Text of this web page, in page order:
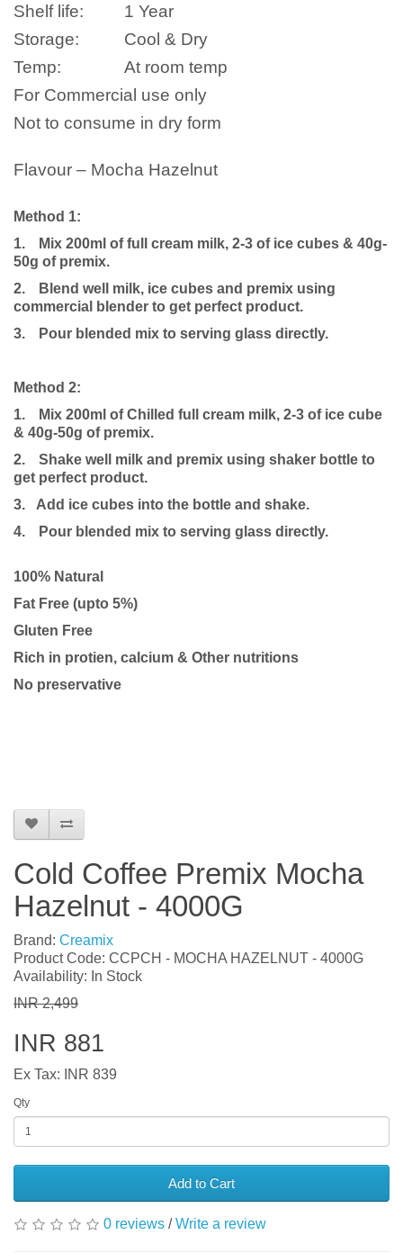
Shelf life:
1 Year
Storage:
Cool & Dry
Temp:
At room temp
For Commercial use only
Not to consume in dry form
Flavour – Mocha Hazelnut
Method 1:
1.
Mix 200ml of full cream milk, 2-3 of ice cubes & 40g-
50g of premix.
2.
Blend well milk, ice cubes and premix using
commercial blender to get perfect product.
3.
Pour blended mix to serving glass directly.
Method 2:
1.
Mix 200ml of Chilled full cream milk, 2-3 of ice cube
& 40g-50g of premix.
2.
Shake well milk and premix using shaker bottle to
get perfect product.
3. Add ice cubes into the bottle and shake.
4.
Pour blended mix to serving glass directly.
100% Natural
Fat Free (upto 5%)
Gluten Free
Rich in protien, calcium & Other nutritions
No preservative
Cold Coffee Premix Mocha
Hazelnut - 4000G
Brand: Creamix
Product Code: CCPCH - MOCHA HAZELNUT - 4000G
Availability: In Stock
INR 2,499
INR 881
Ex Tax: INR 839
Qty
Add to Cart
0 reviews /Write a review